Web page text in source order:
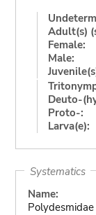
Adult(s)
Female:
Male:
Deuto-
Proto-:
Larva(e):
Systematics
Name: